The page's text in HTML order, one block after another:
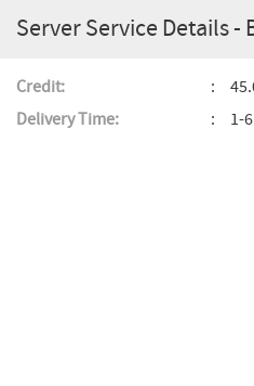
Server Service Details -
Credit:
Delivery Time:
1-6